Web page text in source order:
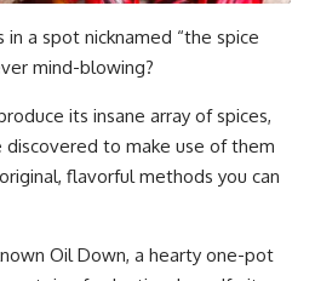
a spot nicknamed “the spice
mind-blowing?
its insane array of spices,
to make use of them
flavorful methods you can
Oil Down, a hearty one-pot